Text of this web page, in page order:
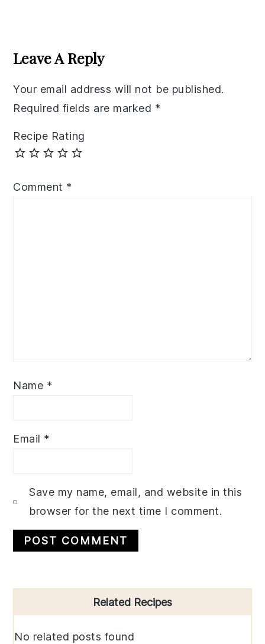
Interactions
Leave A Reply
Your email address will not be published.
Required fields are marked *
Recipe Rating
Comment *
Name *
Email *
Save my name, email, and website in this
browser for the next time I comment.
Sidebar
Related Recipes
No related posts found